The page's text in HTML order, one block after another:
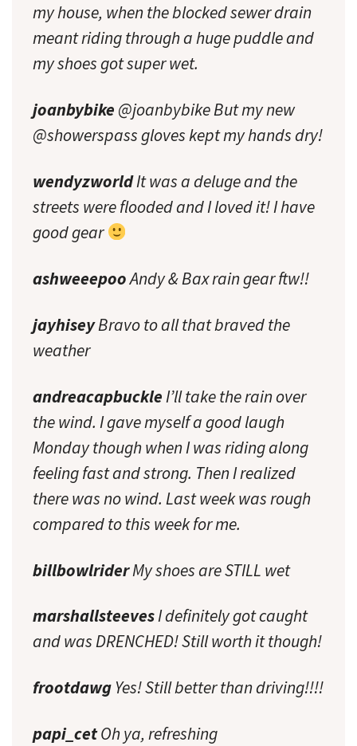
my house, when the blocked sewer drain
meant riding through a huge puddle and
my shoes got super wet.
joanbybike @joanbybike But my new
@showerspass gloves kept my hands dry!
wendyzworldIt was a deluge and the
streets were flooded and I loved it! I have
good gear
ashweeepooAndy & Bax rain gear ftw!!
jayhiseyBravo to all that braved the
weather
andreacapbuckleI’ll take the rain over
the wind. I gave myself a good laugh
Monday though when I was riding along
feeling fast and strong. Then I realized
there was no wind. Last week was rough
compared to this week for me.
billbowlriderMy shoes are STILL wet
marshallsteevesI definitely got caught
and was DRENCHED! Still worth it though!
frootdawg Yes! Still better than driving!!!!
papi_cetOh ya, refreshing